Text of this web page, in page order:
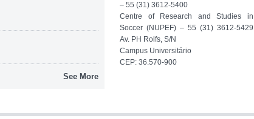
See More
– 55 (31) 3612-5400
Centre of Research and Studies in
Soccer (NUPEF) – 55 (31) 3612-5429
Av. PH Rolfs, S/N
Campus Universitário
CEP: 36.570-900